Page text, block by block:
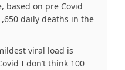
based on pre Covid
daily deaths in the
viral load is
I don’t think 100